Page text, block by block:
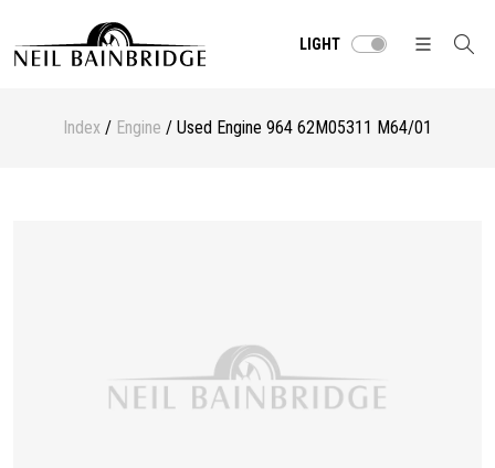
LIGHT
Index / Engine / Used Engine 964 62M05311 M64/01